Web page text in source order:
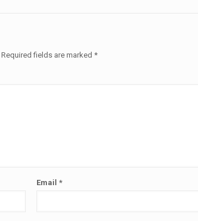
Required fields are marked *
Email*